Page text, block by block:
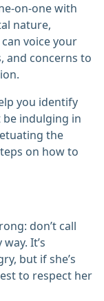
on-one with
nature,
voice your
and concerns to
you identify
indulging in
the
on how to
don’t call
It’s
but if she’s
to respect her